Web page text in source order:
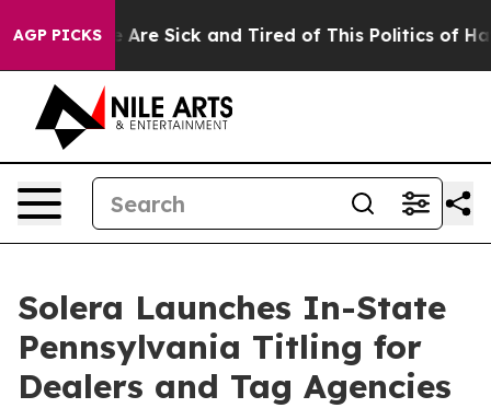
AGP PICKS
“People Are Sick and Tired of This Politics of
Solera Launches In-State
Pennsylvania Titling for
Dealers and Tag Agencies